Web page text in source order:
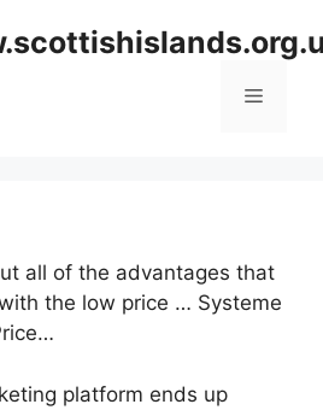
Menu
all of the advantages that
the low price … Systeme
platform ends up